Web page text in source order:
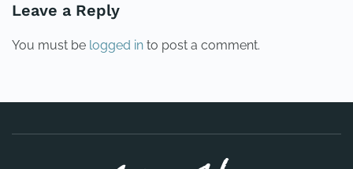
Leave a Reply
You must be logged in to post a comment.